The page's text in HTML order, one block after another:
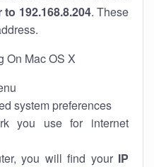
192.168.8.204. These
On Mac OS X
system preferences
you use for internet
you will find your IP